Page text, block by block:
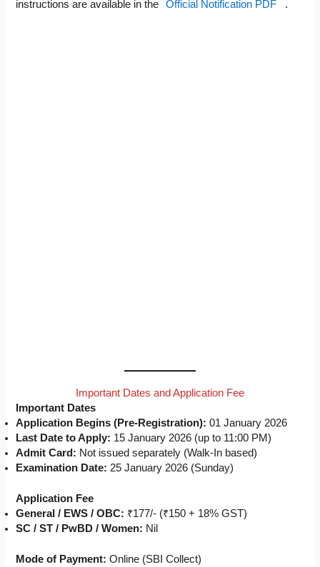
instructions are available in the
Official Notification PDF .
Important Dates and Application Fee
Important Dates
Application Begins (Pre-Registration): 01 January 2026
Last Date to Apply: 15 January 2026 (up to 11:00 PM)
Admit Card: Not issued separately (Walk-In based)
Examination Date: 25 January 2026 (Sunday)
Application Fee
General / EWS / OBC: ₹177/- (₹150 + 18% GST)
SC / ST / PwBD / Women: Nil
Mode of Payment: Online (SBI Collect)